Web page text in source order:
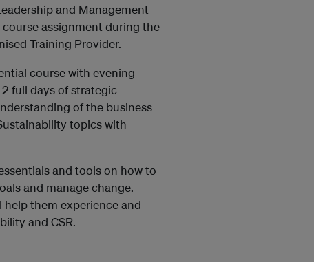
and Management
assignment during the
Training Provider.
course with evening
full days of strategic
of the business
topics with
and tools on how to
and manage change.
them experience and
and CSR.